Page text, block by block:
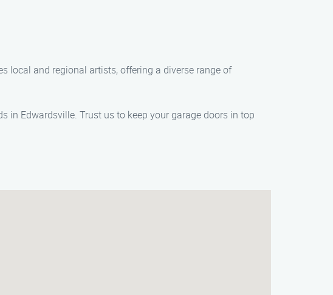
local and regional artists, offering a diverse range of
in Edwardsville. Trust us to keep your garage doors in top